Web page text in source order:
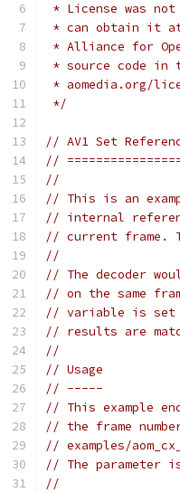
* License was
* can obtain it
* Alliance for
* source code in
* aomedia.org/
*/
// AV1 Set
//
//
// This is an
// internal
// current frame.
//
// The decoder
// on the same
// variable is set
// results are
//
// Usage
// -----
// This example
// the frame
// examples/
// The parameter
//